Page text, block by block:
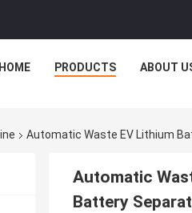
HOME PRODUCTS ABOUT
Automatic Waste EV Lithium
Automatic
Battery